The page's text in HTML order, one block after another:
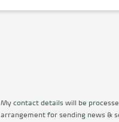
My contact details will be
arrangement for sending news &